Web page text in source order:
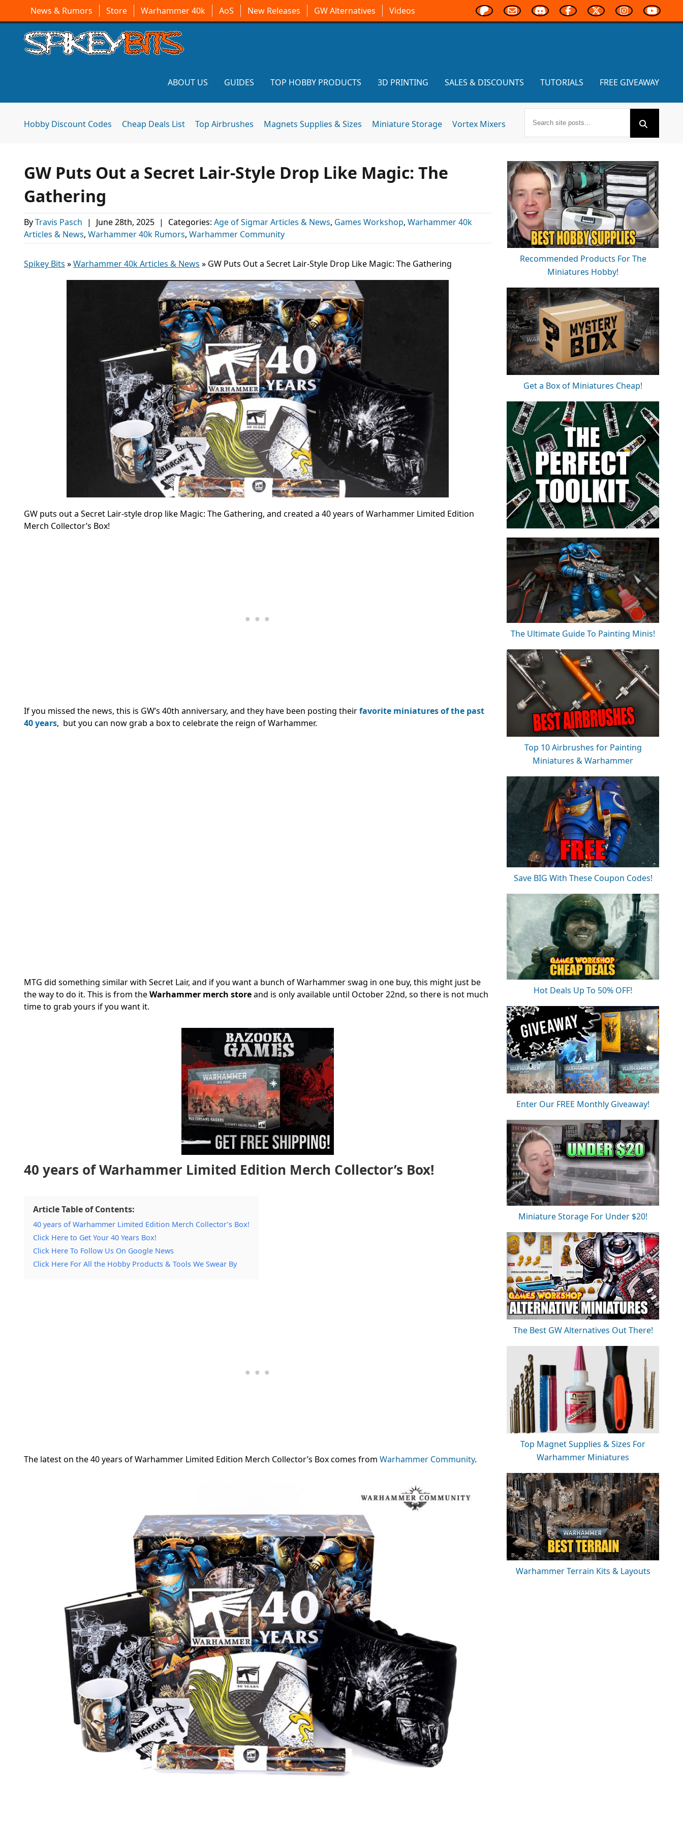
News & Rumors Store Warhammer 40k AoS New Releases GW Alternatives Videos
ABOUT US GUIDES TOP HOBBY PRODUCTS 3D PRINTING SALES & DISCOUNTS TUTORIALS FREE GIVEAWAY
Hobby Discount Codes Cheap Deals List Top Airbrushes Magnets Supplies & Sizes Miniature Storage Vortex Mixers
GW Puts Out a Secret Lair-Style Drop Like Magic: The
Gathering
ByTravis Pasch | June 28th, 2025 | Categories: Age of Sigmar Articles & News, Games Workshop, Warhammer 40k
Articles & News, Warhammer 40k Rumors, Warhammer Community
Spikey Bits »Warhammer 40k Articles & News » GW Puts Out a Secret Lair-Style Drop Like Magic: The Gathering
GW puts out a Secret Lair-style drop like Magic: The Gathering, and created a 40 years of Warhammer Limited Edition
Merch Collector’s Box!
If you missed the news, this is GW’s 40th anniversary, and they have been posting theirfavorite miniatures of the past
40 years, but you can now grab a box to celebrate the reign of Warhammer.
MTG did something similar with Secret Lair, and if you want a bunch of Warhammer swag in one buy, this might just be
the way to do it. This is from theWarhammer merch storeand is only available until October 22nd, so there is not much
time to grab yours if you want it.
40 years of Warhammer Limited Edition Merch Collector’s Box!
Article Table of Contents:
40 years of Warhammer Limited Edition Merch Collector’s Box!
Click Here to Get Your 40 Years Box!
Click Here To Follow Us On Google News
Click Here For All the Hobby Products & Tools We Swear By
The latest on the40 years of Warhammer Limited Edition Merch Collector’s Boxcomes from Warhammer Community.
Recommended Products For The
Miniatures Hobby!
Get a Box of Miniatures Cheap!
The Ultimate Guide To Painting Minis!
Top 10 Airbrushes for Painting
Miniatures & Warhammer
Save BIG With These Coupon Codes!
Hot Deals Up To 50% OFF!
Enter Our FREE Monthly Giveaway!
Miniature Storage For Under $20!
The Best GW Alternatives Out There!
Top Magnet Supplies & Sizes For
Warhammer Miniatures
Warhammer Terrain Kits & Layouts